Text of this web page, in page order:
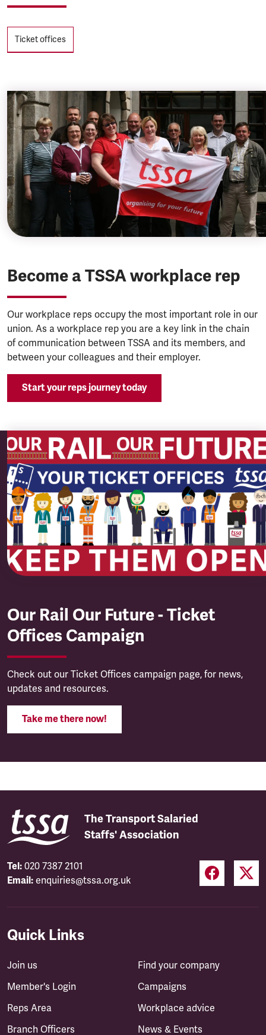
Tags
Ticket offices
Become a TSSA workplace rep
Our workplace reps occupy the most important role in our
union. As a workplace rep you are a key link in the chain
of communication between TSSA and its members, and
between your colleagues and their employer.
Start your reps journey today
Our Rail Our Future - Ticket
Offices Campaign
Check out our Ticket Offices campaign page, for news,
updates and resources.
Take me there now!
The Transport Salaried
Staffs' Association
Tel: 020 7387 2101
Email: enquiries@tssa.org.uk
Quick Links
Join us
Member's Login
Reps Area
Branch Officers
Find your company
Campaigns
Workplace advice
News & Events